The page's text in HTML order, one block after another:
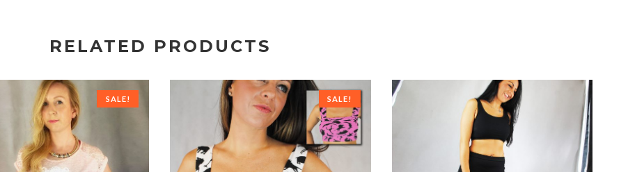
RELATED PRODUCTS
SALE! SALE!